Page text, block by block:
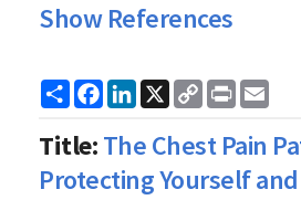
Show References
ShareFacebook
LinkedIn
X
Copy
Link
Print
Title:The Chest Pain
Protecting Yourself